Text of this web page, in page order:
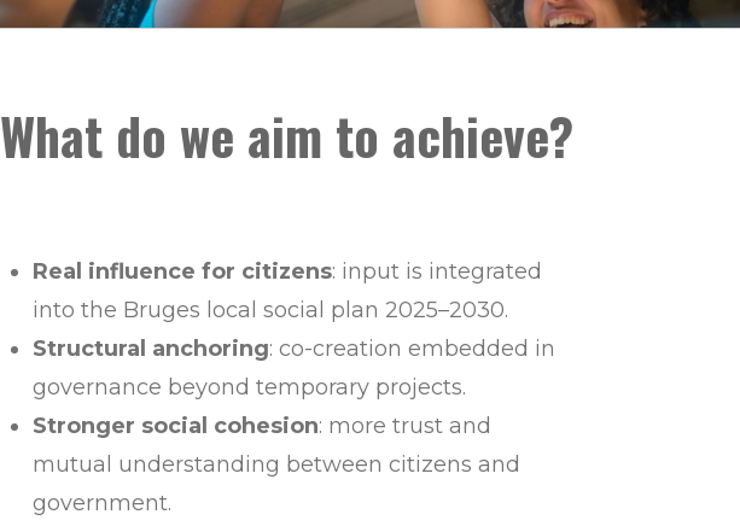
What do we aim to achieve?
Real influence for citizens: input is integrated
into the Bruges local social plan 2025–2030.
Structural anchoring: co-creation embedded in
governance beyond temporary projects.
Stronger social cohesion: more trust and
mutual understanding between citizens and
government.